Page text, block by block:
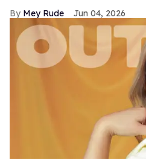
Mey Rude Jun 04, 2026